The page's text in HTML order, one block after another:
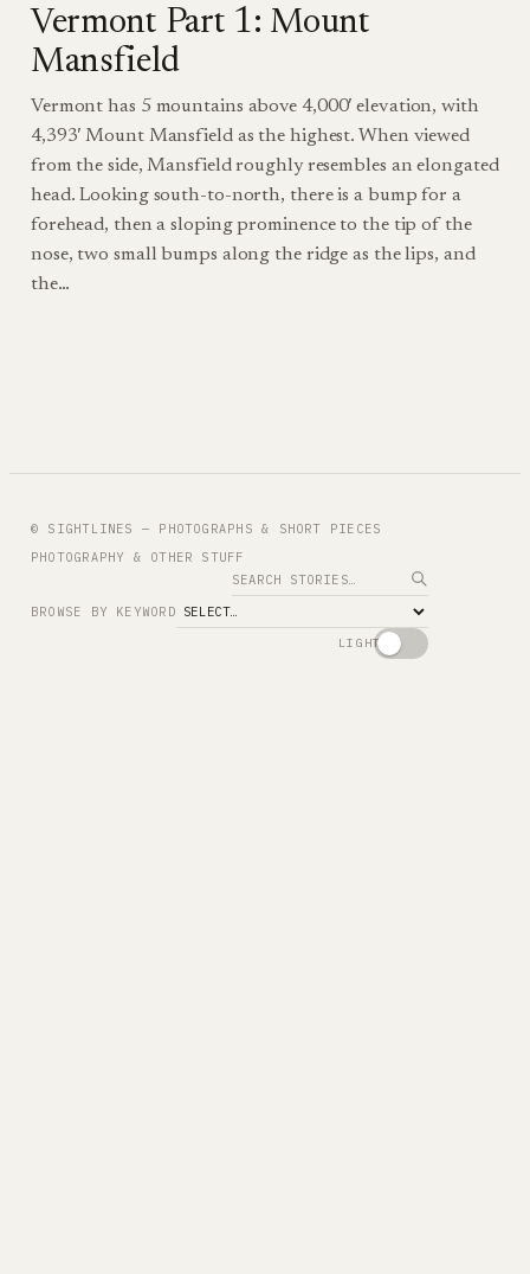
Vermont Part 1: Mount
Mansfield
Vermont has 5 mountains above 4,000′ elevation, with
4,393′ Mount Mansfield as the highest. When viewed
from the side, Mansfield roughly resembles an elongated
head. Looking south-to-north, there is a bump for a
forehead, then a sloping prominence to the tip of the
nose, two small bumps along the ridge as the lips, and
the…
© SIGHTLINES — PHOTOGRAPHS & SHORT PIECES
PHOTOGRAPHY & OTHER STUFF
Search
BROWSE BY KEYWORD
LIGHT